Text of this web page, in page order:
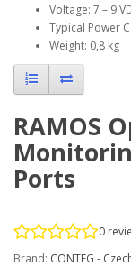
Voltage: 7 – 9
Typical Power
Weight: 0,8 kg
RAMOS
Ports
0
Brand: CONTEG -